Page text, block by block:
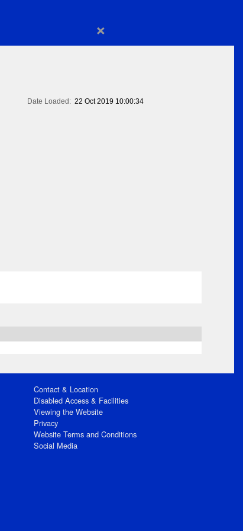
×
Date Loaded: 22 Oct 2019 10:00:34
Contact & Location
Disabled Access & Facilities
Viewing the Website
Privacy
Website Terms and Conditions
Social Media